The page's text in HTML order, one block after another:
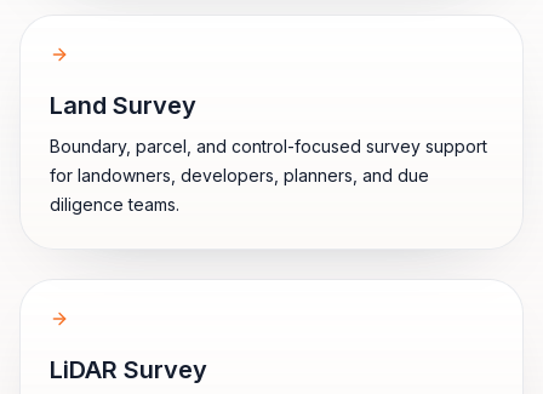
Land Survey
Boundary, parcel, and control-focused survey support
for landowners, developers, planners, and due
diligence teams.
LiDAR Survey